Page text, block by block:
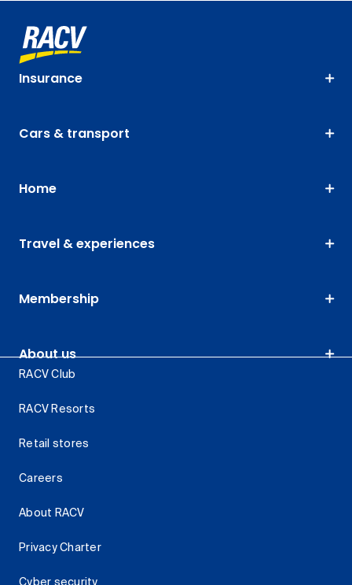
Insurance
Cars & transport
Home
Travel & experiences
Membership
About us
RACV Club
RACV Resorts
Retail stores
Careers
About RACV
Privacy Charter
Cyber security